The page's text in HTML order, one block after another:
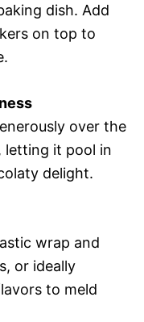
dish. Add
on top to
over the
letting it pool in
delight.
wrap and
or ideally
to meld